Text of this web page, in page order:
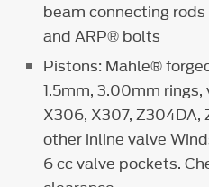
beam connecting
and ARP® bolts
Pistons: Mahle®
1.5mm, 3.00mm
X306, X307, Z304DA,
other inline valve
6 cc valve pockets.